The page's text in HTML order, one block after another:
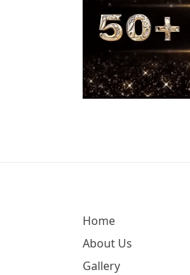
Home
About Us
Gallery